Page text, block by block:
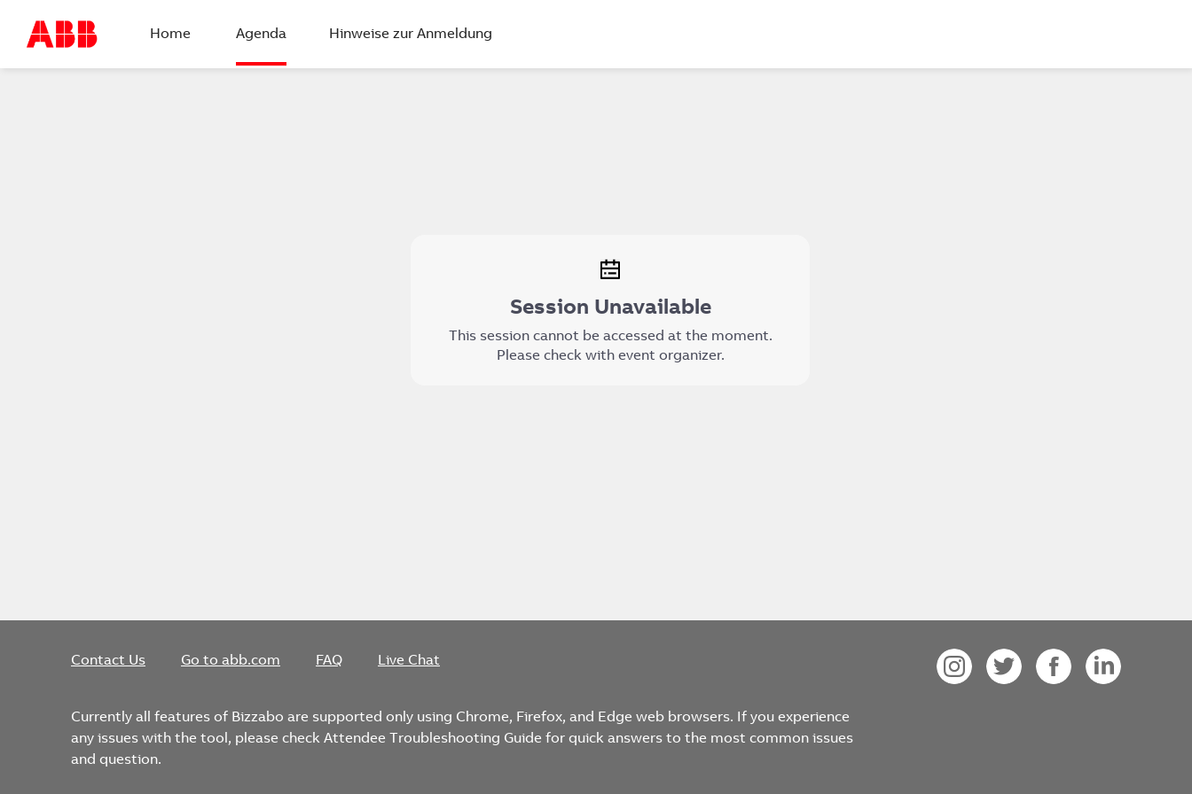
Home Agenda Hinweise zur Anmeldung
Session Unavailable
This session cannot be accessed at the moment.
Please check with event organizer.
Contact Us Go to abb.com FAQ Live Chat
Currently all features of Bizzabo are supported only using Chrome, Firefox, and Edge web browsers. If you experience
any issues with the tool, please check Attendee Troubleshooting Guide for quick answers to the most common issues
and question.